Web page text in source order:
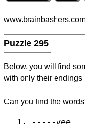
www.brainbashers.com
Puzzle 295
Below, you will find
with only their endings
Can you find the
-----yee